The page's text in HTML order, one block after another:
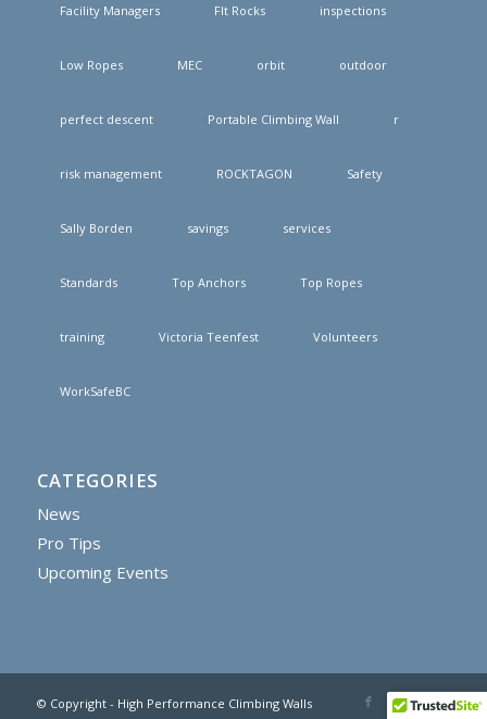
Facility Managers FIt Rocks inspections
Low Ropes MEC orbit outdoor
perfect descent Portable Climbing Wall r
risk management ROCKTAGON Safety
Sally Borden savings services
Standards Top Anchors Top Ropes
training Victoria Teenfest Volunteers
WorkSafeBC
CATEGORIES
News
Pro Tips
Upcoming Events
© Copyright - High Performance Climbing Walls